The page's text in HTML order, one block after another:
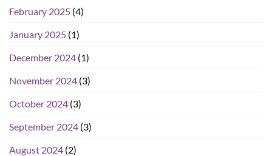
February 2025 (4)
January 2025 (1)
December 2024 (1)
November 2024 (3)
October 2024 (3)
September 2024 (3)
August 2024 (2)